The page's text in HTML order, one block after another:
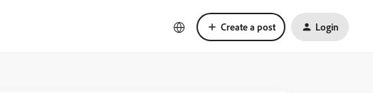
Create a post Login